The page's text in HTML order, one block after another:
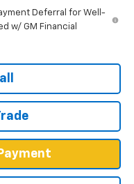
Deferral for Well-
w/ GM Financial